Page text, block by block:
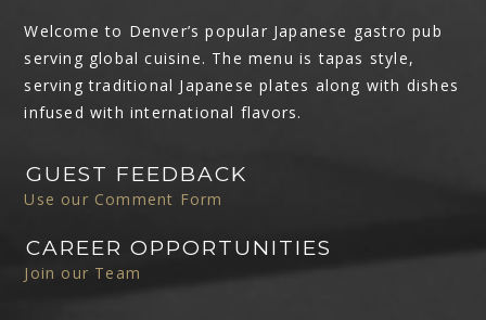
Welcome to Denver’s popular Japanese gastro pub
serving global cuisine. The menu is tapas style,
serving traditional Japanese plates along with dishes
infused with international flavors.
GUEST FEEDBACK
Use our Comment Form
CAREER OPPORTUNITIES
Join our Team